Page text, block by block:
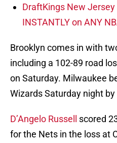
DraftKings New Jersey
INSTANTLY on ANY
Brooklyn comes in with
including a 102-89 road
on Saturday. Milwaukee
Wizards Saturday night
D’Angelo Russell
scored
for the Nets in the loss at